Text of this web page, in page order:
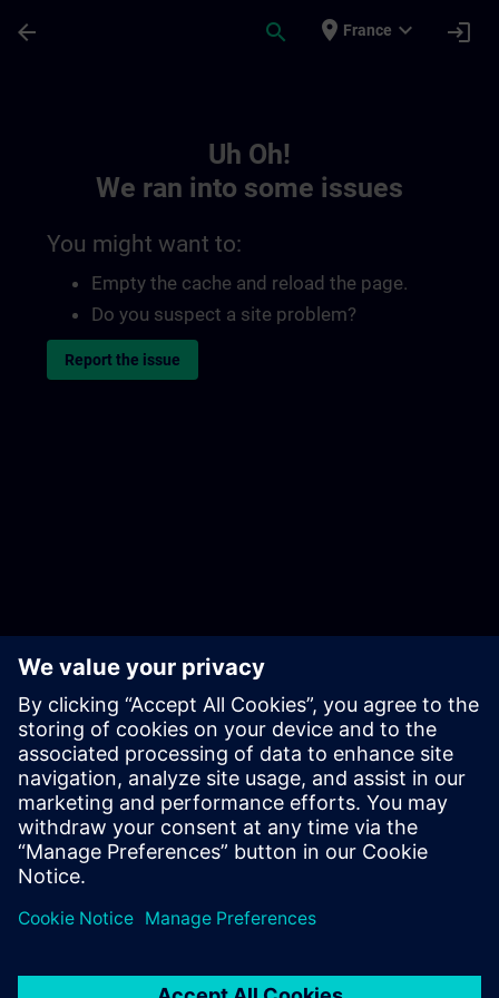
arrow_back search place France expand_more login
Uh Oh!
We ran into some issues
You might want to:
Empty the cache and reload the page.
Do you suspect a site problem?
Report the issue